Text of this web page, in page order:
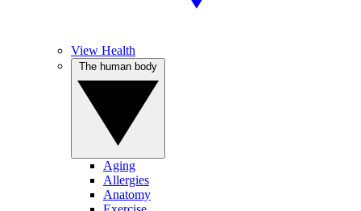
View Health
Aging
Allergies
Anatomy